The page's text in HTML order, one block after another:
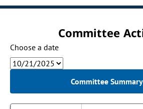
Committee
Choose a date
Committee Summary